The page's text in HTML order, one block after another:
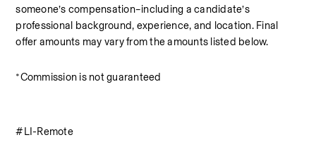
someone’s compensation–including a candidate’s
professional background, experience, and location. Final
offer amounts may vary from the amounts listed below.
*Commission is not guaranteed
#LI-Remote